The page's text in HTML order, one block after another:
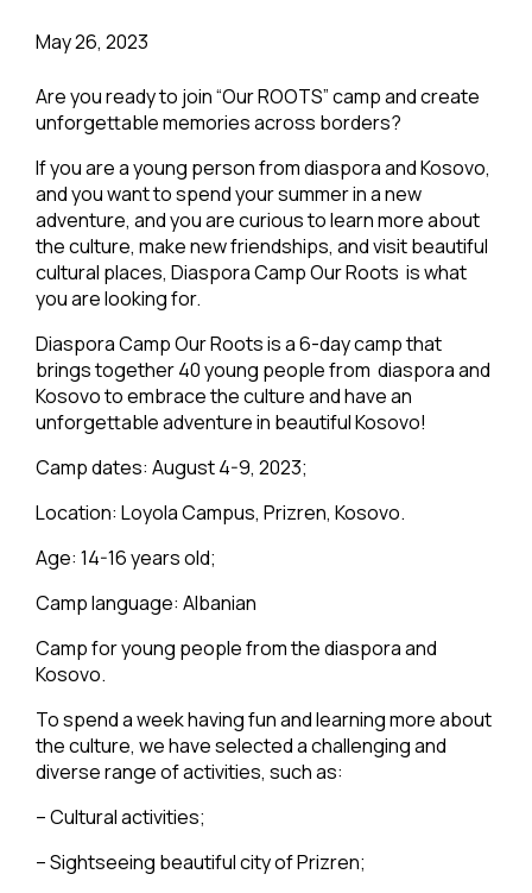
May 26, 2023
Are you ready to join “Our ROOTS” camp and create
unforgettable memories across borders?
If you are a young person from diaspora and Kosovo,
and you want to spend your summer in a new
adventure, and you are curious to learn more about
the culture, make new friendships, and visit beautiful
cultural places, Diaspora Camp Our Roots is what
you are looking for.
Diaspora Camp Our Roots is a 6-day camp that
brings together 40 young people from diaspora and
Kosovo to embrace the culture and have an
unforgettable adventure in beautiful Kosovo!
Camp dates: August 4-9, 2023;
Location: Loyola Campus, Prizren, Kosovo.
Age: 14-16 years old;
Camp language: Albanian
Camp for young people from the diaspora and
Kosovo.
To spend a week having fun and learning more about
the culture, we have selected a challenging and
diverse range of activities, such as:
– Cultural activities;
– Sightseeing beautiful city of Prizren;